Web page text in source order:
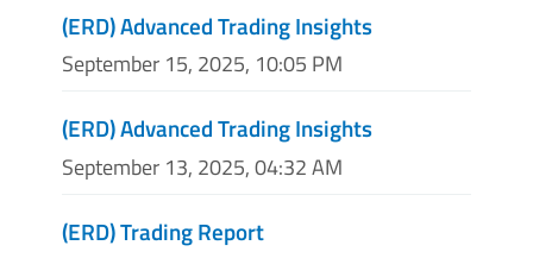
(ERD) Advanced Trading Insights
September 15, 2025, 10:05 PM
(ERD) Advanced Trading Insights
September 13, 2025, 04:32 AM
(ERD) Trading Report